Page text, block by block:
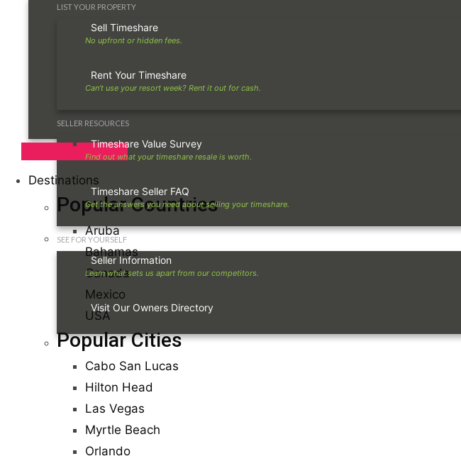
LIST YOUR PROPERTY
Sell Timeshare
Rent Your Timeshare
SELLER RESOURCES
Timeshare Value Survey
Timeshare Seller FAQ
SEE FOR YOURSELF
Seller Information
Visit Our Owners Directory
Destinations
Popular Countries
Aruba
Bahamas
Canada
Mexico
USA
Popular Cities
Cabo San Lucas
Hilton Head
Las Vegas
Myrtle Beach
Orlando